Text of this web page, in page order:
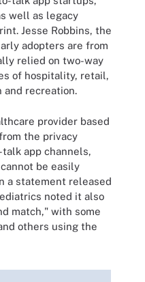
well as legacy
Jesse Robbins, the
adopters are from
relied on two-way
of hospitality, retail,
recreation.
provider based
the privacy
app channels,
be easily
a statement released
noted it also
match," with some
others using the